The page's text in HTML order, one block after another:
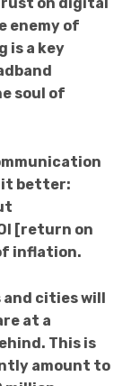
on digital
enemy of
is a key
soul of
it better:
[return on
inflation.
and cities will
at a
This is
amount to